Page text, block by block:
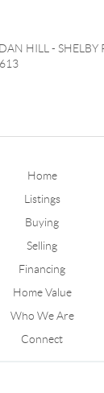
HILL -SHELBY
Home
Listings
Buying
Selling
Financing
Home Value
Who We Are
Connect